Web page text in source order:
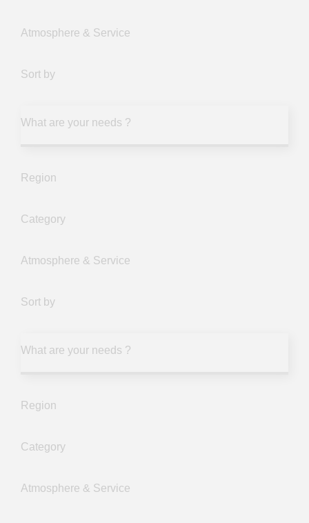
Atmosphere & Service
Sort by
What are your needs ?
Region
Category
Atmosphere & Service
Sort by
What are your needs ?
Region
Category
Atmosphere & Service